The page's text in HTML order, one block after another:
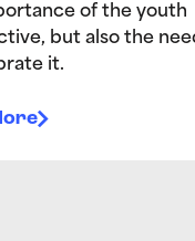
of the youth
but also the
it.